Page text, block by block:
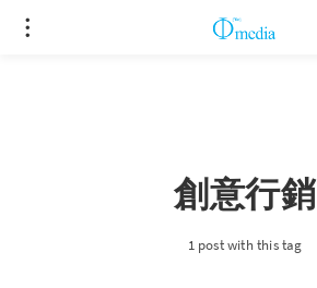
創意行銷
1 post with this tag